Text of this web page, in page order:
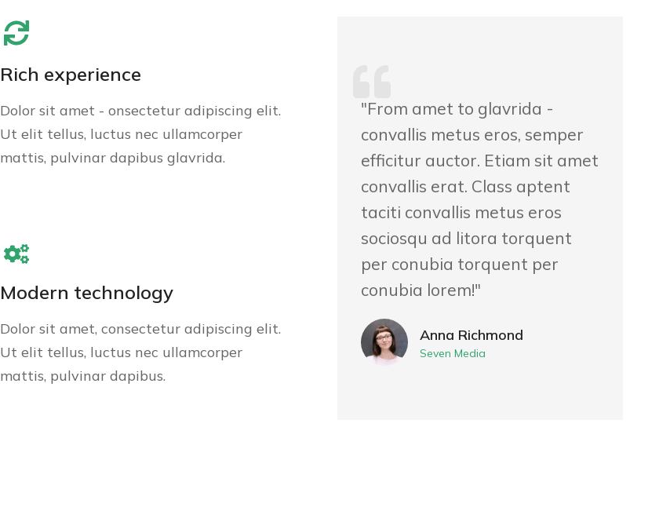
Rich experience
Dolor sit amet - onsectetur adipiscing elit.
Ut elit tellus, luctus nec ullamcorper
mattis, pulvinar dapibus glavrida.
Modern technology
Dolor sit amet, consectetur adipiscing elit.
Ut elit tellus, luctus nec ullamcorper
mattis, pulvinar dapibus.
"From amet to glavrida -
convallis metus eros, semper
efficitur auctor. Etiam sit amet
convallis erat. Class aptent
taciti convallis metus eros
sociosqu ad litora torquent
per conubia torquent per
conubia lorem!"
Anna Richmond
Seven Media